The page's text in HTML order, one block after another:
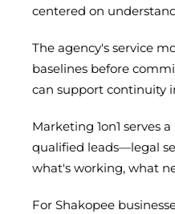
centered on
The agency's service
baselines before
can support continuity
Marketing 1on1 serves
qualified leads—legal
what's working, what
For Shakopee